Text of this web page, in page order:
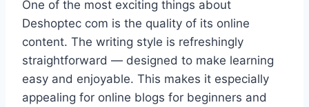
One of the most exciting things about
Deshoptec com is the quality of its online
content. The writing style is refreshingly
straightforward — designed to make learning
easy and enjoyable. This makes it especially
appealing for online blogs for beginners and